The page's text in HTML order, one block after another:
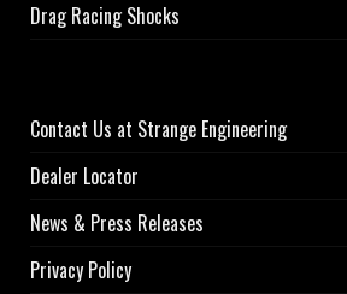
Drag Racing Shocks
Contact Us at Strange Engineering
Dealer Locator
News & Press Releases
Privacy Policy